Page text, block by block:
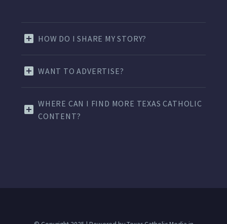
HOW DO I SHARE MY STORY?
WANT TO ADVERTISE?
WHERE CAN I FIND MORE TEXAS CATHOLIC
CONTENT?